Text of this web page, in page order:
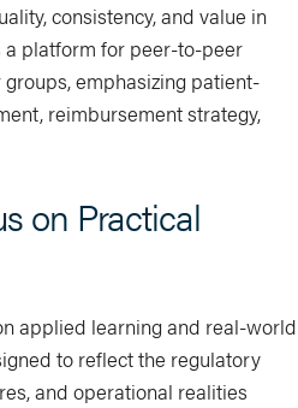
consistency, and value in
a platform for peer-to-peer
emphasizing patient-
reimbursement strategy,
on Practical
applied learning and real-world
to reflect the regulatory
and operational realities